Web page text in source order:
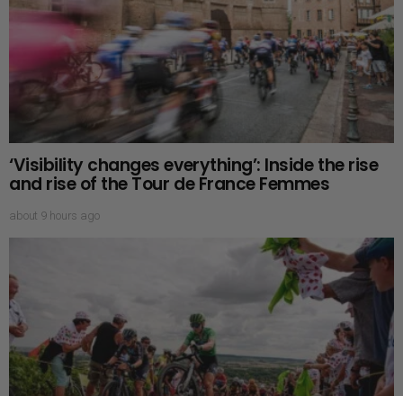
‘Visibility changes everything’: Inside the rise
and rise of the Tour de France Femmes
about 9 hours ago